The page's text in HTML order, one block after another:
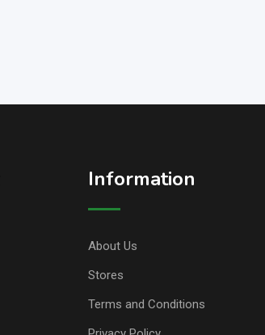
Information
About Us
Stores
Terms and Conditions